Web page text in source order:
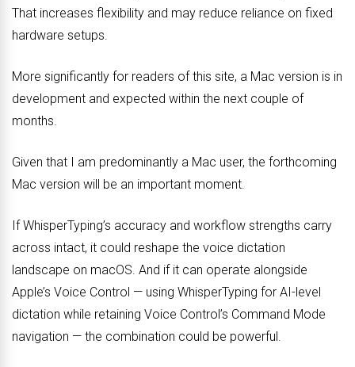
That increases flexibility and may reduce reliance on fixed
hardware setups.
More significantly for readers of this site, a Mac version is in
development and expected within the next couple of
months.
Given that I am predominantly a Mac user, the forthcoming
Mac version will be an important moment.
If WhisperTyping’s accuracy and workflow strengths carry
across intact, it could reshape the voice dictation
landscape on macOS. And if it can operate alongside
Apple’s Voice Control — using WhisperTyping for AI-level
dictation while retaining Voice Control’s Command Mode
navigation — the combination could be powerful.